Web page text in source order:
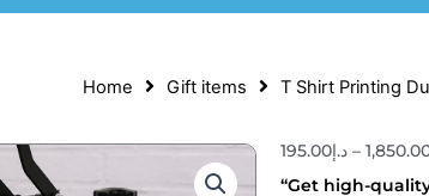
Home Gift items T Shirt Printing
د.إ195.00 –
“Get high-